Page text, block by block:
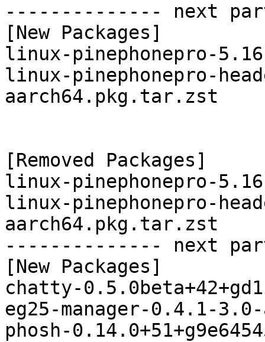
-------------- next
[New Packages]
linux-pinephonepro-
linux-pinephonepro-
aarch64.pkg.tar.zst
[Removed Packages]
linux-pinephonepro-
linux-pinephonepro-
aarch64.pkg.tar.zst
-------------- next
[New Packages]
chatty-
eg25-manager-0.4.1-
phosh-